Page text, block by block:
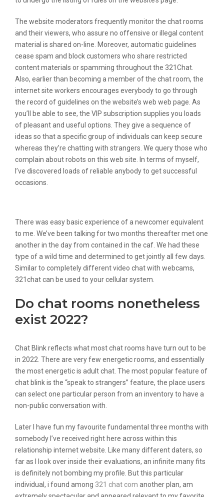
The website moderators frequently monitor the chat rooms
and their viewers, who assure no offensive or illegal content
material is shared on-line. Moreover, automatic guidelines
cease spam and block customers who share restricted
content materials or spamming throughout the 321Chat.
Also, earlier than becoming a member of the chat room, the
internet site workers encourages everybody to go through
the record of guidelines on the website’s web web page. As
you’ll be able to see, the VIP subscription supplies you loads
of pleasant and useful options. They give a sequence of
ideas so that a specific group of individuals can keep secure
whereas they’re chatting with strangers. We query those who
complain about robots on this web site. In terms of myself,
I’ve discovered loads of reliable anybody to get successful
occasions.
There was easy basic experience of a newcomer equivalent
to me. We’ve been talking for two months thereafter met one
another in the day from contained in the caf. We had these
type of a wild time and determined to get jointly all few days.
Similar to completely different video chat with webcams,
321chat can be used to your cellular system.
Do chat rooms nonetheless
exist 2022?
Chat Blink reflects what most chat rooms have turn out to be
in 2022. There are very few energetic rooms, and essentially
the most energetic is adult chat. The most popular feature of
chat blink is the “speak to strangers” feature, the place users
can select one particular person from an inventory to have a
non-public conversation with.
Later I have fun my favourite fundamental three months with
somebody I’ve received right here across within this
relationship internet website. Like many different daters, so
far as I look over inside their evaluations, an infinite many fits
is definitely not bombing my profile. But this particular
individual, i found among 321 chat com another plan, am